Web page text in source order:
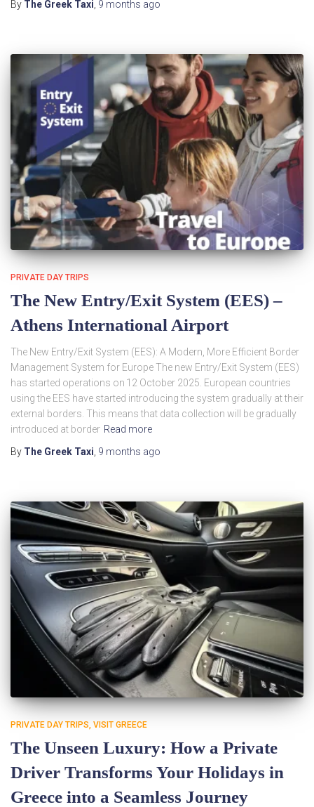
By The Greek Taxi, 9 months ago
PRIVATE DAY TRIPS
The New Entry/Exit System (EES) –
Athens International Airport
The New Entry/Exit System (EES): A Modern, More Efficient Border
Management System for Europe The new Entry/Exit System (EES)
has started operations on 12 October 2025. European countries
using the EES have started introducing the system gradually at their
external borders. This means that data collection will be gradually
introduced at border Read more
By The Greek Taxi 9 months ago
PRIVATE DAY TRIPS VISIT GREECE
The Unseen Luxury: How a Private
Driver Transforms Your Holidays in
Greece into a Seamless Journey